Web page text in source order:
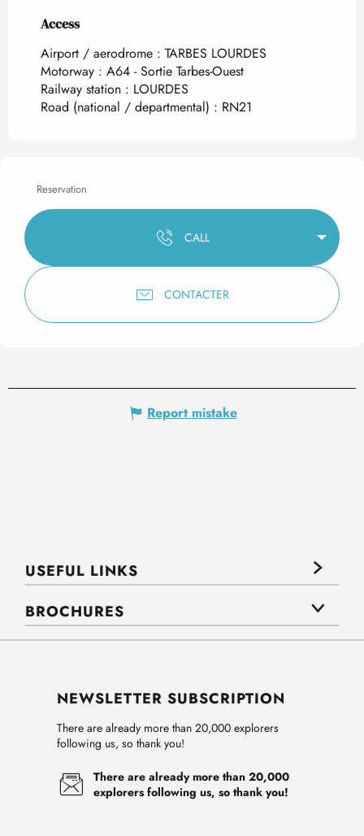
Access
Access
Airport / aerodrome : TARBES LOURDES
Motorway : A64 - Sortie Tarbes-Ouest
Railway station : LOURDES
Road (national / departmental) : RN21
Reservation
CALL
CONTACTER
Report mistake
USEFUL LINKS
BROCHURES
NEWSLETTER SUBSCRIPTION
There are already more than 20,000 explorers
following us, so thank you!
There are already more than 20,000
explorers following us, so thank you!